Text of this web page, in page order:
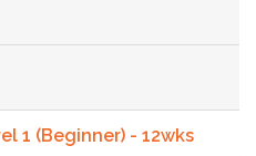
1 (Beginner) - 12wks